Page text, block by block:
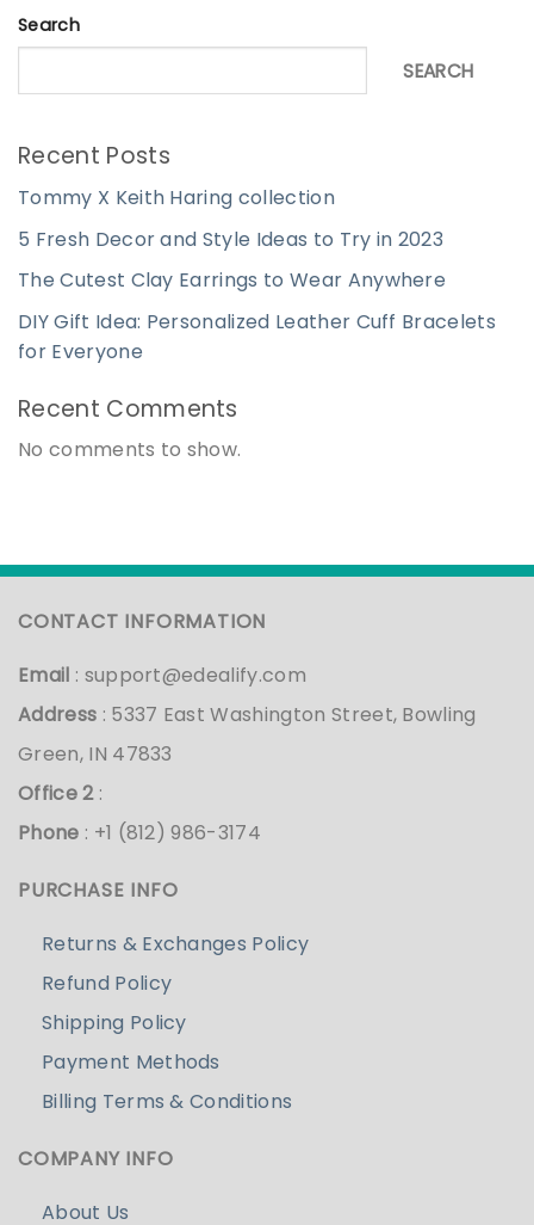
Search
SEARCH
Recent Posts
Tommy X Keith Haring collection
5 Fresh Decor and Style Ideas to Try in 2023
The Cutest Clay Earrings to Wear Anywhere
DIY Gift Idea: Personalized Leather Cuff Bracelets
for Everyone
Recent Comments
No comments to show.
CONTACT INFORMATION
Email : support@edealify.com
Address : 5337 East Washington Street, Bowling
Green, IN 47833
Office 2:
Phone : +1 (812) 986-3174
PURCHASE INFO
Returns & Exchanges Policy
Refund Policy
Shipping Policy
Payment Methods
Billing Terms & Conditions
COMPANY INFO
About Us